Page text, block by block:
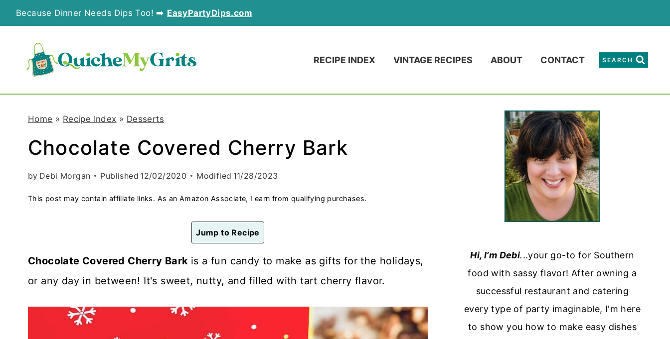
k
Because Dinner Needs Dips Too! ➡️ EasyPartyDips.com
RECIPE INDEX VINTAGE RECIPES ABOUT CONTACT SEARCH
Home » Recipe Index » Desserts
Chocolate Covered Cherry Bark
by Debi Morgan Published 12/02/2020 Modified 11/28/2023
This post may contain affiliate links. As an Amazon Associate, I earn from qualifying purchases.
Jump to Recipe
Chocolate Covered Cherry Bark is a fun candy to make as gifts for the holidays,
or any day in between! It's sweet, nutty, and filled with tart cherry flavor.
Hi, I’m Debi...your go-to for Southern
food with sassy flavor! After owning a
successful restaurant and catering
every type of party imaginable, I'm here
to show you how to make easy dishes